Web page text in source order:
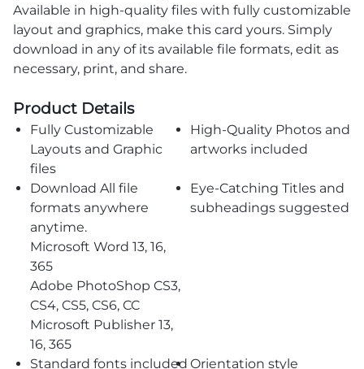
Available in high-quality files with fully customizable
layout and graphics, make this card yours. Simply
download in any of its available file formats, edit as
necessary, print, and share.
Product Details
Fully Customizable
Layouts and Graphic
files
High-Quality Photos and
artworks included
Download All file
formats anywhere
anytime.
Microsoft Word 13, 16,
365
Adobe PhotoShop CS3,
CS4, CS5, CS6, CC
Microsoft Publisher 13,
16, 365
Eye-Catching Titles and
subheadings suggested
Standard fonts included Orientation style